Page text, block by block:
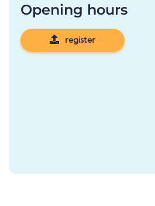
Opening hours
register